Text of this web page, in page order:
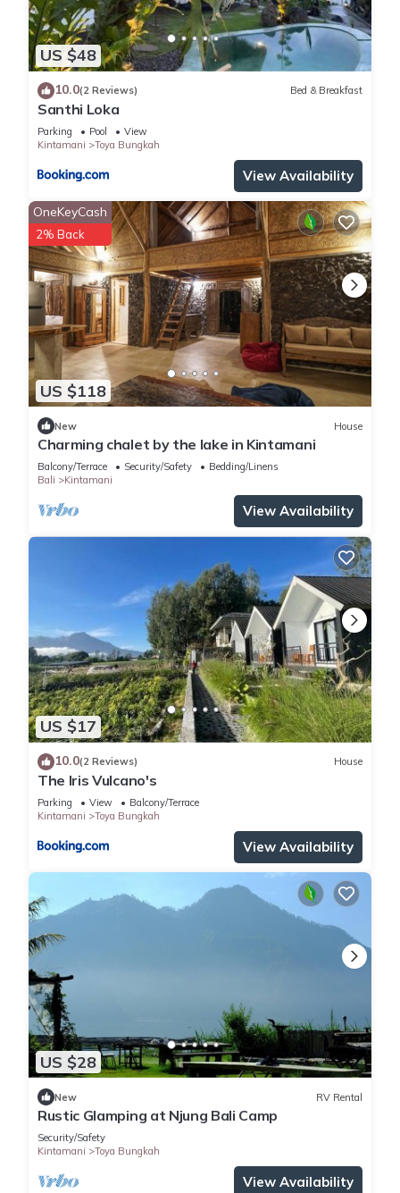
US $48
10.0(2 Reviews) Bed & Breakfast
Santhi Loka
Parking Pool
View
Kintamani
Toya Bungkah
View Availability
US $118
OneKeyCash
2% Back
New House
Charming chalet by the lake in Kintamani
Balcony/Terrace Security/Safety
Bedding/Linens
Bali
Kintamani
View Availability
US $17
10.0(2 Reviews) House
The Iris Vulcano's
Parking View
Balcony/Terrace
Kintamani
Toya Bungkah
View Availability
US $28
New RV Rental
Rustic Glamping at Njung Bali Camp
Security/Safety
Kintamani
Toya Bungkah
View Availability